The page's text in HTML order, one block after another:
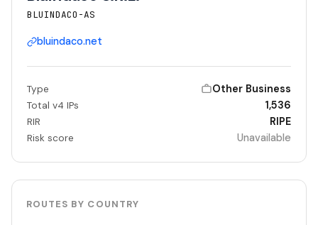
BLUINDACO-AS
bluindaco.net
Type Other Business
Total v4 IPs 1,536
RIR RIPE
Risk score Unavailable
ROUTES BY COUNTRY